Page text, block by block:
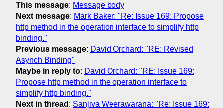
This message: Message body
Next message: Mark Baker: "Re: Issue 169: Propose
http method in the operation interface to simplify http
binding."
Previous message: David Orchard: "RE: Revised
Asynch Binding"
Maybe in reply to: David Orchard: "RE: Issue 169:
Propose http method in the operation interface to
simplify http binding."
Next in thread : Sanjiva Weerawarana: "Re: Issue 169: